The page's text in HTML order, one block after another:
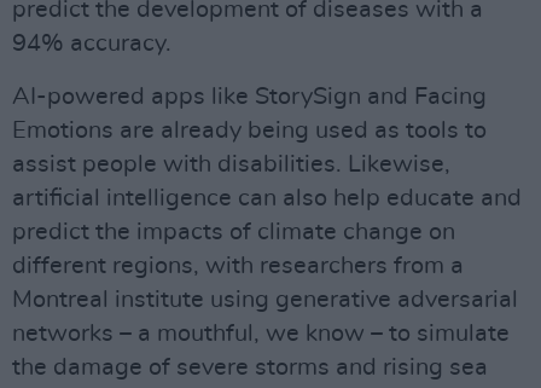
predict the development of diseases with a
94% accuracy.
AI-powered apps like StorySign and Facing
Emotions are already being used as tools to
assist people with disabilities. Likewise,
artificial intelligence can also help educate and
predict the impacts of climate change on
different regions, with researchers from a
Montreal institute using generative adversarial
networks – a mouthful, we know – to simulate
the damage of severe storms and rising sea